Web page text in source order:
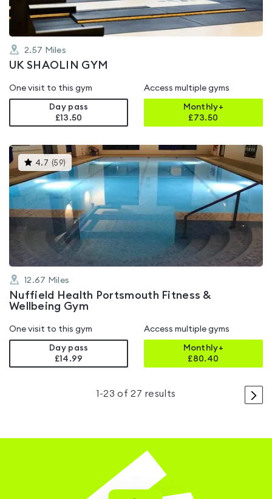
2.57 Miles
UK SHAOLIN GYM
One visit to this gym
Day pass
£13.50
Access multiple gyms
Monthly+
£73.50
4.7 (59) This
gyms
is
rated
4.7
out
of
5
12.67 Miles
Nuffield Health Portsmouth Fitness &
Wellbeing Gym
One visit to this gym
Day pass
£14.99
Access multiple gyms
Monthly+
£80.40
>
1 -23 of 27 results